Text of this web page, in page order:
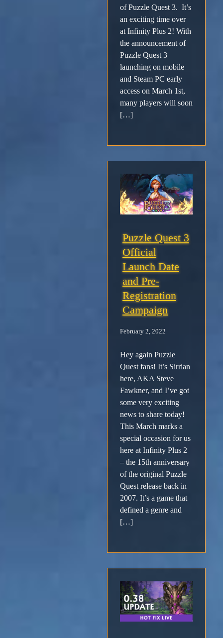
of Puzzle Quest 3. It’s
an exciting time over
at Infinity Plus 2! With
the announcement of
Puzzle Quest 3
launching on mobile
and Steam PC early
access on March 1st,
many players will soon
[…]
Puzzle Quest 3
Official
Launch Date
and Pre-
Registration
Campaign
February 2, 2022
Hey again Puzzle
Quest fans! It’s Sirrian
here, AKA Steve
Fawkner, and I’ve got
some very exciting
news to share today!
This March marks a
special occasion for us
here at Infinity Plus 2
– the 15th anniversary
of the original Puzzle
Quest release back in
2007. It’s a game that
defined a genre and
[…]